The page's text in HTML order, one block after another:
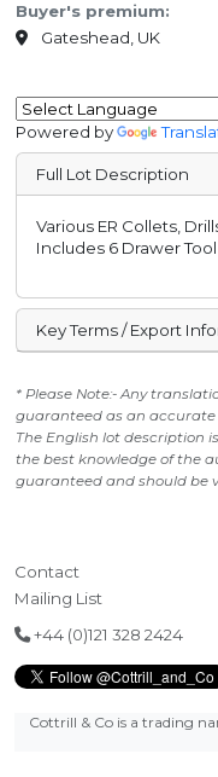
Buyer's premium:
Gateshead, UK
Powered by
Full Lot Description
Various ER Collets,
Includes 6 Drawer
Key Terms / Export
* Please Note:- Any
guaranteed as an accurate
The English lot description
the best knowledge of the
guaranteed and should be
Contact
Mailing List
+44 (0)121 328 2424
Cottrill & Co is a trading